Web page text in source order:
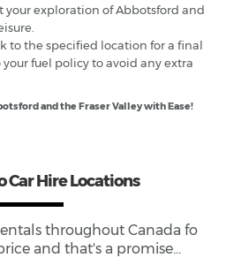
your exploration of Abbotsford and
to the specified location for a final
fuel policy to avoid any extra
and the Fraser Valley with Ease!
Car Hire Locations
throughout Canada fo
and that's a promise...